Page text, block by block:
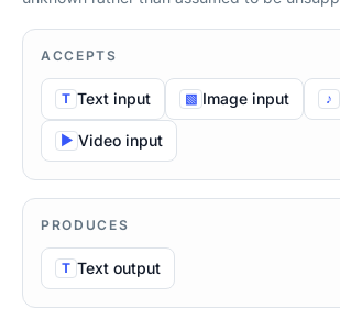
ACCEPTS
T Text input ▧ Image input ♪
▶ Video input
PRODUCES
T Text output